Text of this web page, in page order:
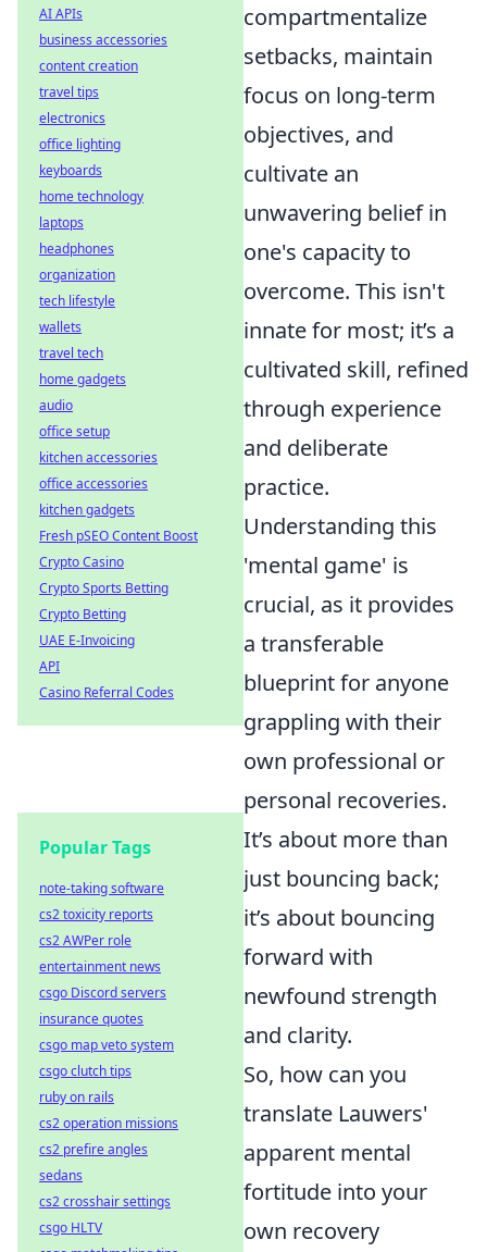
compartmentalize
setbacks, maintain
focus on long-term
objectives, and
cultivate an
unwavering belief in
one's capacity to
overcome. This isn't
innate for most; it’s a
cultivated skill, refined
through experience
and deliberate
practice.
Understanding this
'mental game' is
crucial, as it provides
a transferable
blueprint for anyone
grappling with their
own professional or
personal recoveries.
It’s about more than
just bouncing back;
it’s about bouncing
forward with
newfound strength
and clarity.
So, how can you
translate Lauwers'
apparent mental
fortitude into your
own recovery
AI APIs
business accessories
content creation
travel tips
electronics
office lighting
keyboards
home technology
laptops
headphones
organization
tech lifestyle
wallets
travel tech
home gadgets
audio
office setup
kitchen accessories
office accessories
kitchen gadgets
Fresh pSEO Content Boost
Crypto Casino
Crypto Sports Betting
Crypto Betting
UAE E-Invoicing
API
Casino Referral Codes
Popular Tags
note-taking software
cs2 toxicity reports
cs2 AWPer role
entertainment news
csgo Discord servers
insurance quotes
csgo map veto system
csgo clutch tips
ruby on rails
cs2 operation missions
cs2 prefire angles
sedans
cs2 crosshair settings
csgo HLTV